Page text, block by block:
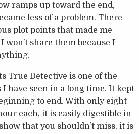
ramps up toward the end,
less of a problem. There
plot points that made me
won’t share them because I
True Detective is one of the
I have seen in a long time. It kept
to end. With only eight
each, it is easily digestible in
that you shouldn’t miss, it is